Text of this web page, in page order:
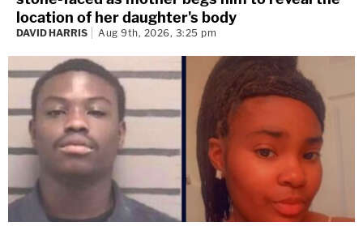
location of her daughter's body
DAVID HARRIS Aug 9th, 2026, 3:25 pm